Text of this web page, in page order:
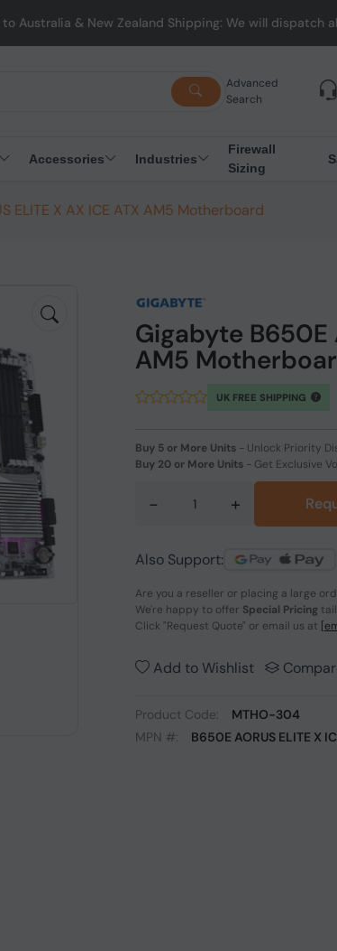
Zealand Shipping: We will dispatch all Orders from
Advanced
Search
Accessories Industries
Firewall
Sizing
ELITE X AX ICE ATX AM5 Motherboard
Gigabyte B650E
AM5
UK FREE SHIPPING
Buy 5 or More Units - Unlock Priority
Buy 20 or More Units - Get Exclusive
- +
Also Support:
Are you a reseller or placing a large
We're happy to offer Special Pricing
Click "Request Quote" or email us at
Add to Wishlist
Product Code:
MTHO-304
MPN #:
B650E AORUS ELITE X